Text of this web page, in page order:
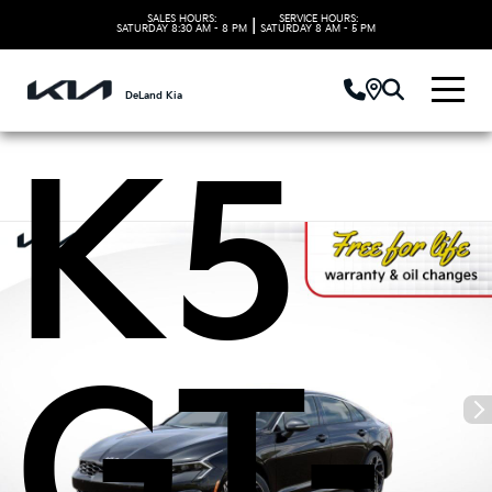
SALES HOURS:
SATURDAY 8:30 AM - 8 PM
SERVICE HOURS:
SATURDAY 8 AM - 5 PM
DeLand Kia
Kia
K5